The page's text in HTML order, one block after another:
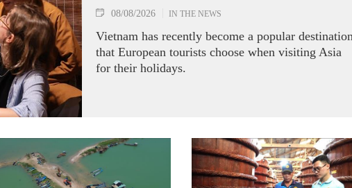
08/08/2026 IN THE NEWS
Vietnam has recently become a popular
that European tourists choose when visiting Asia
for their holidays.